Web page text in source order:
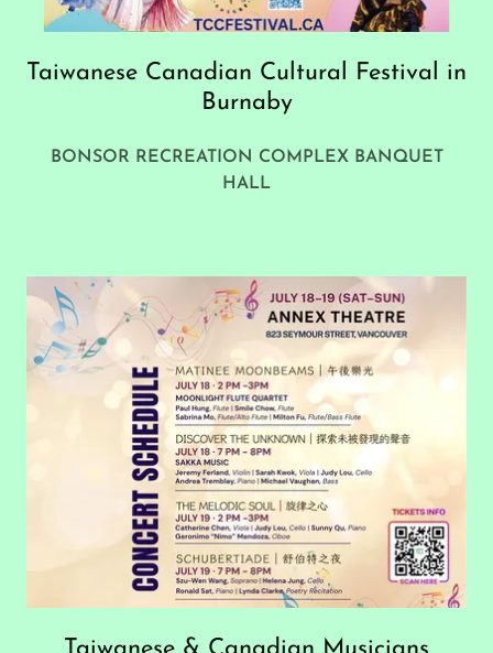
Taiwanese Canadian Cultural Festival in
Burnaby
BONSOR RECREATION COMPLEX BANQUET
HALL